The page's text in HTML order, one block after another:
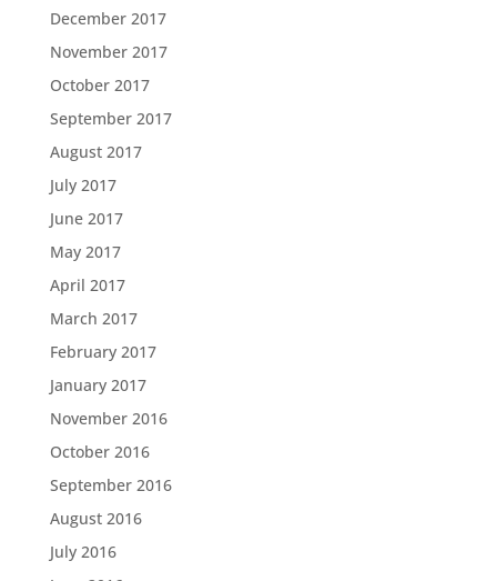
December 2017
November 2017
October 2017
September 2017
August 2017
July 2017
June 2017
May 2017
April 2017
March 2017
February 2017
January 2017
November 2016
October 2016
September 2016
August 2016
July 2016